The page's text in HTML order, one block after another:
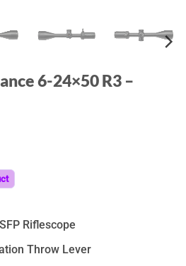
6-24×50 R3 –
Riflescope
Throw Lever